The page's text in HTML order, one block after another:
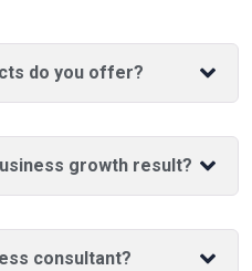
do you offer?
growth result?
consultant?